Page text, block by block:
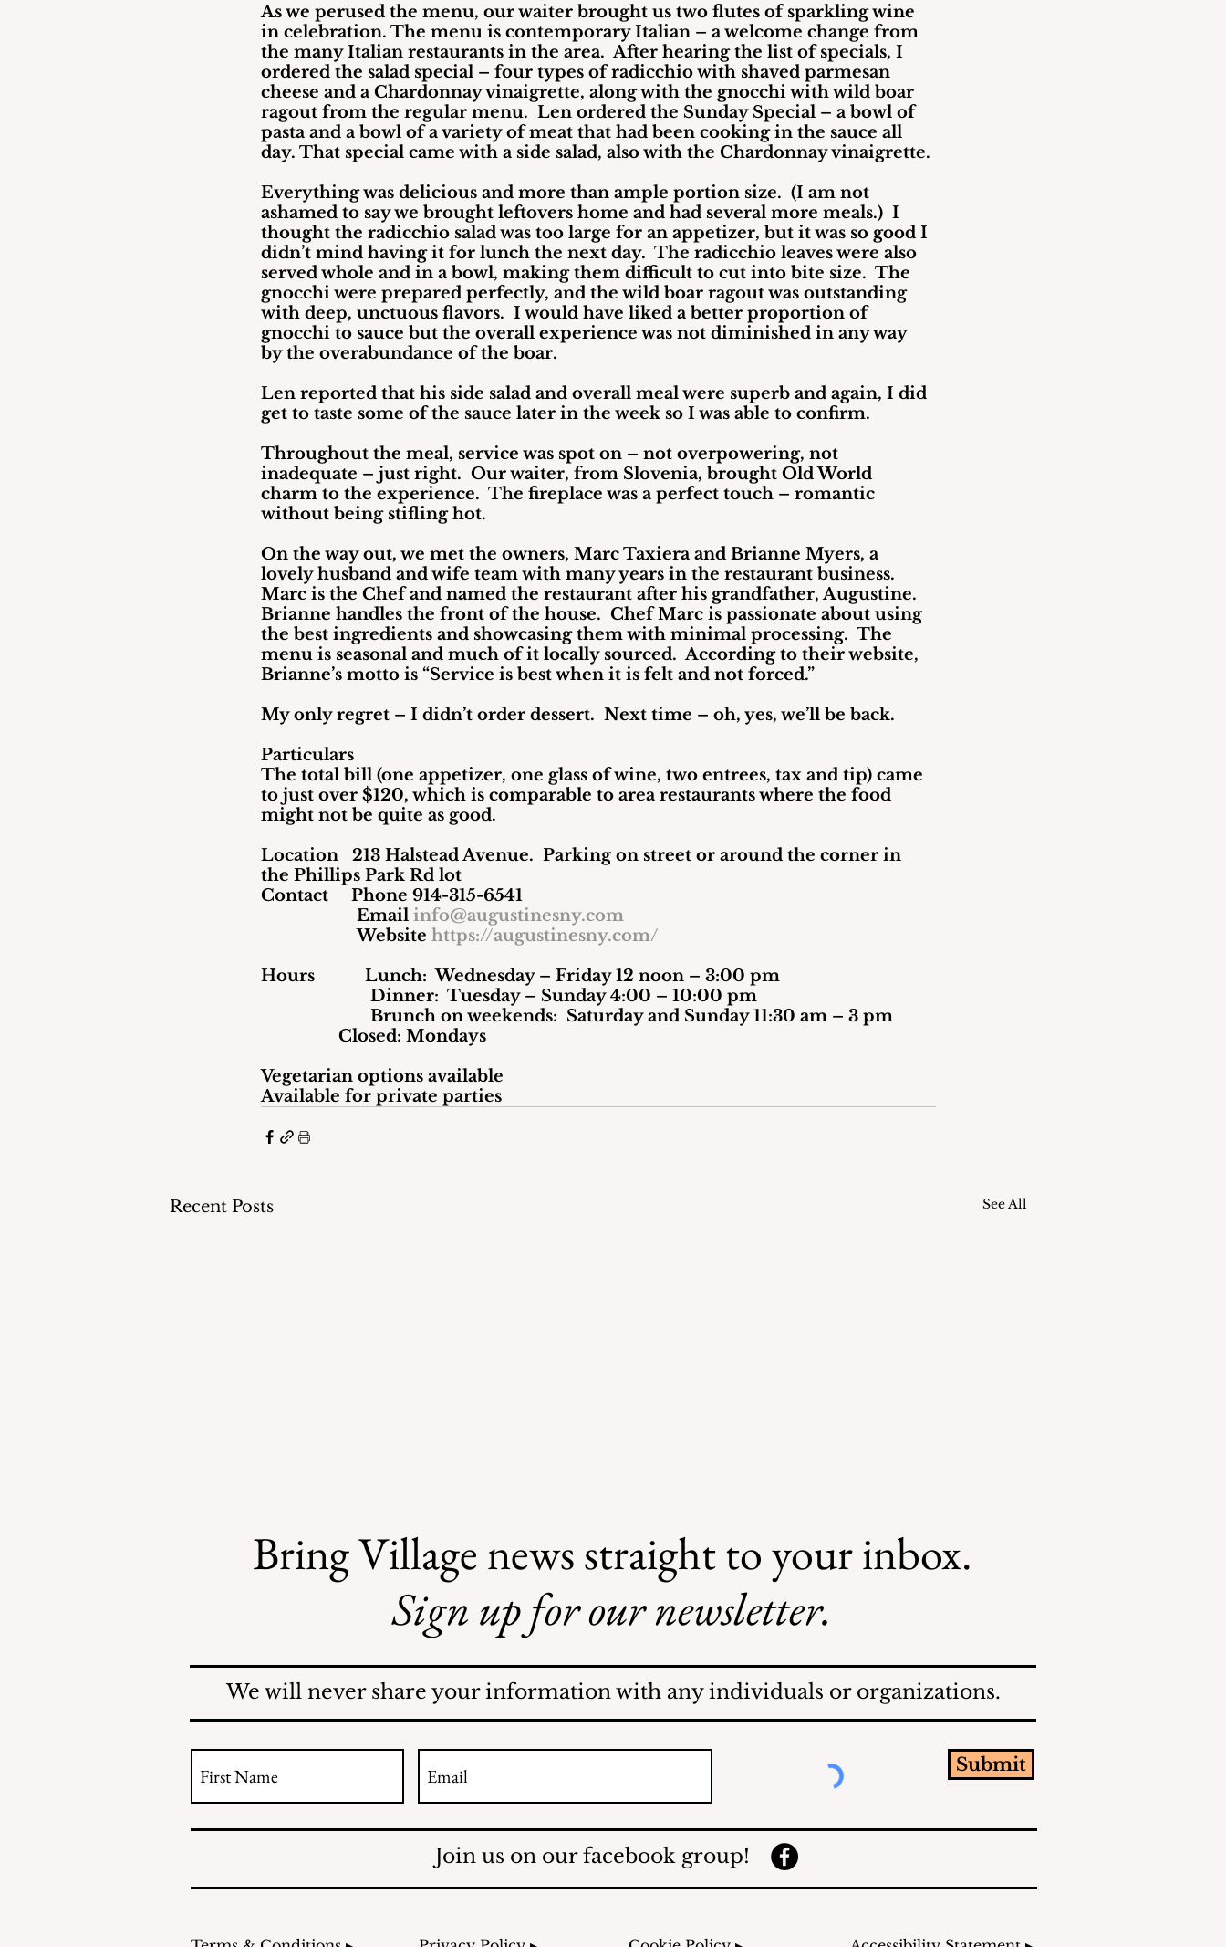
As we perused the menu, our waiter brought us two flutes of sparkling wine
in celebration. The menu is contemporary Italian – a welcome change from
the many Italian restaurants in the area.  After hearing the list of specials, I
ordered the salad special – four types of radicchio with shaved parmesan
cheese and a Chardonnay vinaigrette, along with the gnocchi with wild boar
ragout from the regular menu.  Len ordered the Sunday Special – a bowl of
pasta and a bowl of a variety of meat that had been cooking in the sauce all
day. That special came with a side salad, also with the Chardonnay vinaigrette.
Everything was delicious and more than ample portion size.  (I am not
ashamed to say we brought leftovers home and had several more meals.)  I
thought the radicchio salad was too large for an appetizer, but it was so good I
didn’t mind having it for lunch the next day.  The radicchio leaves were also
served whole and in a bowl, making them difficult to cut into bite size.  The
gnocchi were prepared perfectly, and the wild boar ragout was outstanding
with deep, unctuous flavors.  I would have liked a better proportion of
gnocchi to sauce but the overall experience was not diminished in any way
by the overabundance of the boar.
Len reported that his side salad and overall meal were superb and again, I did
get to taste some of the sauce later in the week so I was able to confirm.
Throughout the meal, service was spot on – not overpowering, not
inadequate – just right.  Our waiter, from Slovenia, brought Old World
charm to the experience.  The fireplace was a perfect touch – romantic
without being stifling hot.
On the way out, we met the owners, Marc Taxiera and Brianne Myers, a
lovely husband and wife team with many years in the restaurant business.
Marc is the Chef and named the restaurant after his grandfather, Augustine.
Brianne handles the front of the house.  Chef Marc is passionate about using
the best ingredients and showcasing them with minimal processing.  The
menu is seasonal and much of it locally sourced.  According to their website,
Brianne’s motto is “Service is best when it is felt and not forced.”
My only regret – I didn’t order dessert.  Next time – oh, yes, we’ll be back.
Particulars
The total bill (one appetizer, one glass of wine, two entrees, tax and tip) came
to just over $120, which is comparable to area restaurants where the food
might not be quite as good.
Location   213 Halstead Avenue.  Parking on street or around the corner in
the Phillips Park Rd lot
Contact     Phone 914-315-6541
                     Email
info@augustinesny.com
                     Website
https://augustinesny.com/
Hours           Lunch:  Wednesday – Friday 12 noon – 3:00 pm
                        Dinner:  Tuesday – Sunday 4:00 – 10:00 pm
                        Brunch on weekends:  Saturday and Sunday 11:30 am – 3 pm
		 Closed: Mondays
Vegetarian options available
Available for private parties
Recent Posts See All
from the Village of
Mamaroneck CFTE
Illegal Mosquito
Treatments
Bring Village news straight to your inbox.
Sign up for our newsletter.
We will never share your information with any individuals or organizations.
Submit
Join us on our facebook group!